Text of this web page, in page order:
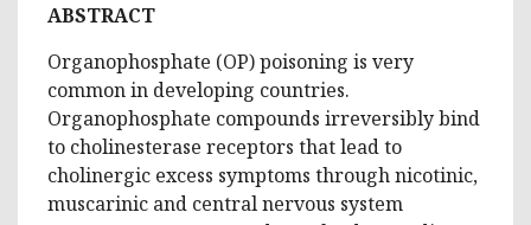
ABSTRACT
Organophosphate (OP) poisoning is very
common in developing countries.
Organophosphate compounds irreversibly bind
to cholinesterase receptors that lead to
cholinergic excess symptoms through nicotinic,
muscarinic and central nervous system